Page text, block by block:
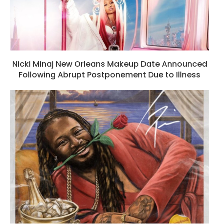
Nicki Minaj New Orleans Makeup Date Announced
Following Abrupt Postponement Due to Illness